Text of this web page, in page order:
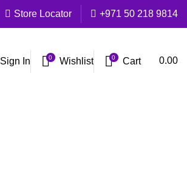
Store Locator +971 50 218 9814
Sign In 0 Wishlist 0 Cart 0.00